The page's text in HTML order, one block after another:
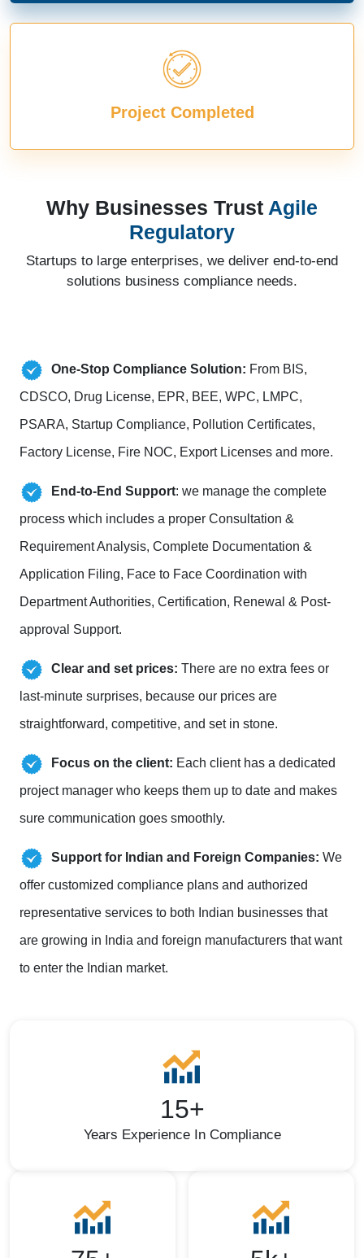
Project Completed
Why Businesses Trust Agile
Regulatory
Startups to large enterprises, we deliver end-to-end
solutions business compliance needs.
One-Stop Compliance Solution: From BIS,
CDSCO, Drug License, EPR, BEE, WPC, LMPC,
PSARA, Startup Compliance, Pollution Certificates,
Factory License, Fire NOC, Export Licenses and more.
End-to-End Support: we manage the complete
process which includes a proper Consultation &
Requirement Analysis, Complete Documentation &
Application Filing, Face to Face Coordination with
Department Authorities, Certification, Renewal & Post-
approval Support.
Clear and set prices: There are no extra fees or
last-minute surprises, because our prices are
straightforward, competitive, and set in stone.
Focus on the client: Each client has a dedicated
project manager who keeps them up to date and makes
sure communication goes smoothly.
Support for Indian and Foreign Companies: We
offer customized compliance plans and authorized
representative services to both Indian businesses that
are growing in India and foreign manufacturers that want
to enter the Indian market.
15+
Years Experience In Compliance